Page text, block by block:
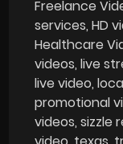
Freelance
services HD
Healthcare
videos live
live video
promotional
videos sizzle